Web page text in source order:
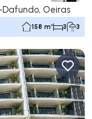
Oeiras
158 m² 3 3